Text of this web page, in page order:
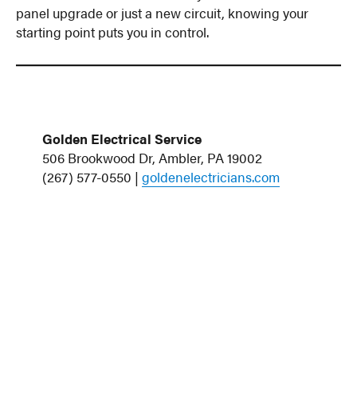
panel upgrade or just a new circuit, knowing your
starting point puts you in control.
Golden Electrical Service
506 Brookwood Dr, Ambler, PA 19002
(267) 577-0550 |goldenelectricians.com